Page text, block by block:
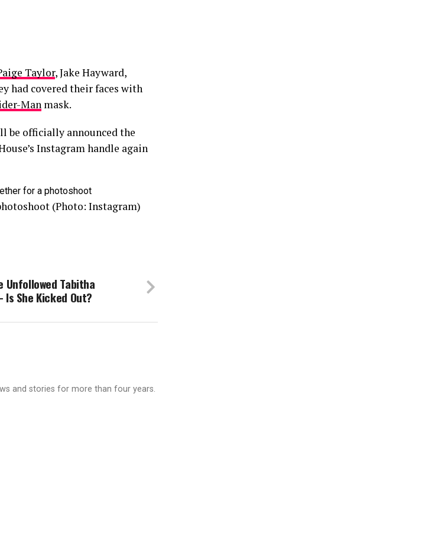
Taylor, Jake Hayward,
had covered their faces with
Man mask.
be officially announced the
Instagram handle again
(Photo: Instagram)
Unfollowed Tabitha
She Kicked Out?
and stories for more than four years.